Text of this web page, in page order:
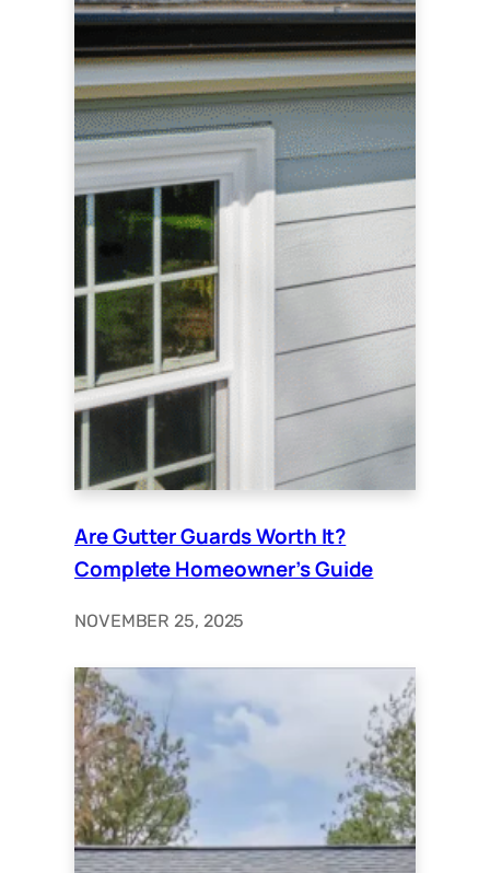
Are Gutter Guards Worth It?
Complete Homeowner’s Guide
NOVEMBER 25, 2025